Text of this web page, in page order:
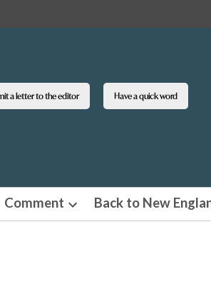
a letter to the editor Have a quick word
Comment
Open
Back to New